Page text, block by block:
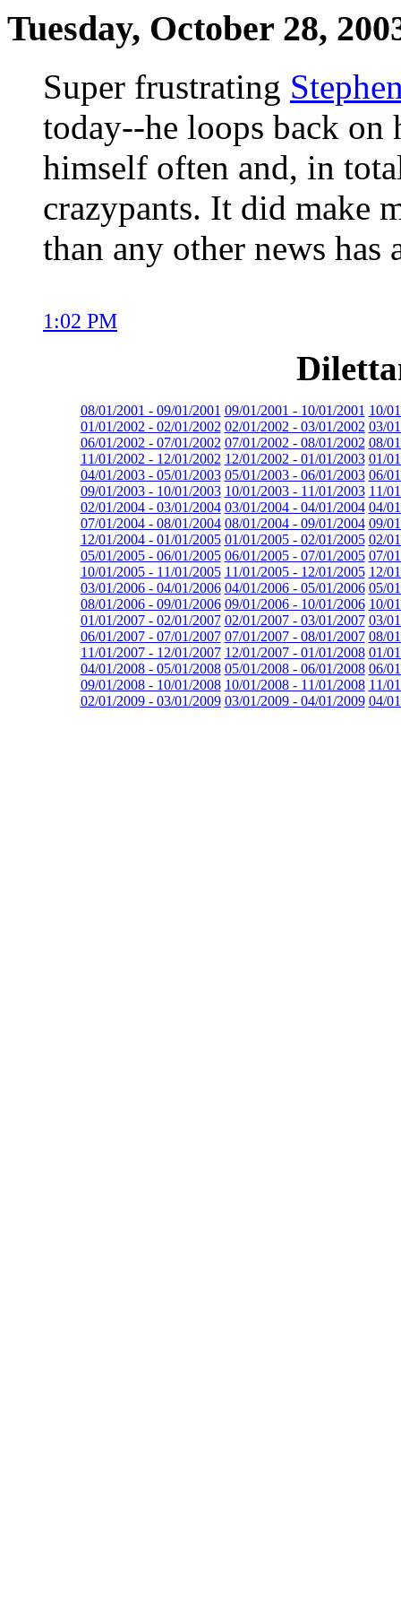
Tuesday, October 28,
Super frustrating
today--he loops back on
himself often and, in
crazypants. It did make
than any other news has
1:02 PM
08/01/2001 - 09/01/2001 09/01/2001 - 10/01/2001 10/
01/01/2002 - 02/01/2002 02/01/2002 - 03/01/2002 03/
06/01/2002 - 07/01/2002 07/01/2002 - 08/01/2002 08/
11/01/2002 - 12/01/2002 12/01/2002 - 01/01/2003 01/
04/01/2003 - 05/01/2003 05/01/2003 - 06/01/2003 06/
09/01/2003 - 10/01/2003 10/01/2003 - 11/01/2003 11/
02/01/2004 - 03/01/2004 03/01/2004 - 04/01/2004 04/
07/01/2004 - 08/01/2004 08/01/2004 - 09/01/2004 09/
12/01/2004 - 01/01/2005 01/01/2005 - 02/01/2005 02/
05/01/2005 - 06/01/2005 06/01/2005 - 07/01/2005 07/
10/01/2005 - 11/01/2005 11/01/2005 - 12/01/2005 12/
03/01/2006 - 04/01/2006 04/01/2006 - 05/01/2006 05/
08/01/2006 - 09/01/2006 09/01/2006 - 10/01/2006 10/
01/01/2007 - 02/01/2007 02/01/2007 - 03/01/2007 03/
06/01/2007 - 07/01/2007 07/01/2007 - 08/01/2007 08/
11/01/2007 - 12/01/2007 12/01/2007 - 01/01/2008 01/
04/01/2008 - 05/01/2008 05/01/2008 - 06/01/2008 06/
09/01/2008 - 10/01/2008 10/01/2008 - 11/01/2008 11/
02/01/2009 - 03/01/2009 03/01/2009 - 04/01/2009 04/